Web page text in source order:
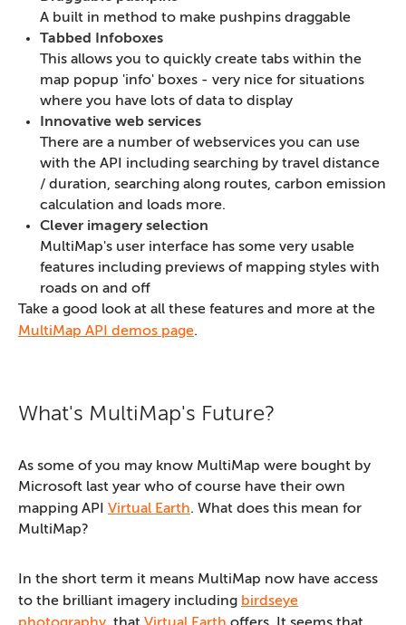
A built in method to make pushpins draggable
Tabbed Infoboxes
This allows you to quickly create tabs within the
map popup 'info' boxes - very nice for situations
where you have lots of data to display
Innovative web services
There are a number of webservices you can use
with the API including searching by travel distance
/ duration, searching along routes, carbon emission
calculation and loads more.
Clever imagery selection
MultiMap's user interface has some very usable
features including previews of mapping styles with
roads on and off
Take a good look at all these features and more at the
MultiMap API demos page.
What's MultiMap's Future?
As some of you may know MultiMap were bought by
Microsoft last year who of course have their own
mapping API Virtual Earth. What does this mean for
MultiMap?
In the short term it means MultiMap now have access
to the brilliant imagery including birdseye